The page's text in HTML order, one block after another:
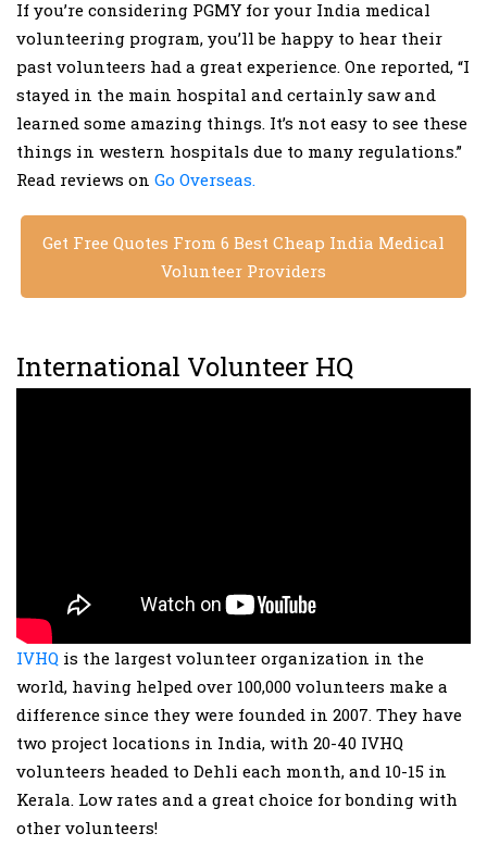
If you’re considering PGMY for your India medical
volunteering program, you’ll be happy to hear their
past volunteers had a great experience. One reported, “I
stayed in the main hospital and certainly saw and
learned some amazing things. It’s not easy to see these
things in western hospitals due to many regulations.”
Read reviews on Go Overseas.
Get Free Quotes From 6 Best Cheap India Medical
Volunteer Providers
International Volunteer HQ
IVHQ is the largest volunteer organization in the
world, having helped over 100,000 volunteers make a
difference since they were founded in 2007. They have
two project locations in India, with 20-40 IVHQ
volunteers headed to Dehli each month, and 10-15 in
Kerala. Low rates and a great choice for bonding with
other volunteers!